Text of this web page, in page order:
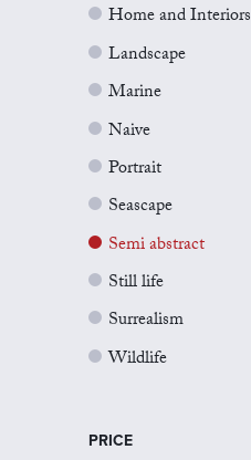
Home and Interiors
Landscape
Marine
Naive
Portrait
Seascape
Semi abstract
Still life
Surrealism
Wildlife
PRICE